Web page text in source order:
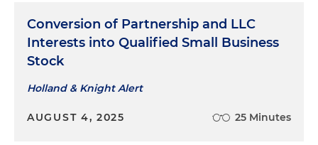
Conversion of Partnership and LLC
Interests into Qualified Small Business
Stock
Holland & Knight Alert
AUGUST 4, 2025 25 Minutes